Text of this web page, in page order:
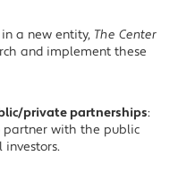
a new entity, The Center
and implement these
private partnerships:
partner with the public
investors.